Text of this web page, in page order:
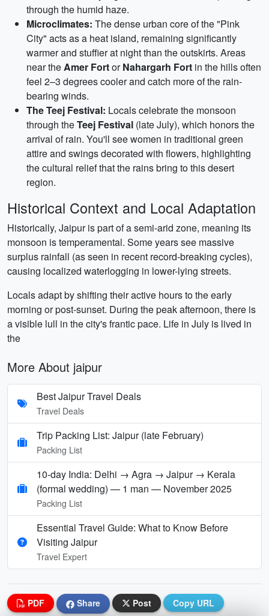
through the humid haze.
Microclimates: The dense urban core of the "Pink
City" acts as a heat island, remaining significantly
warmer and stuffier at night than the outskirts. Areas
near theAmer FortorNahargarh Fort in the hills often
feel 2–3 degrees cooler and catch more of the rain-
bearing winds.
The Teej Festival: Locals celebrate the monsoon
through theTeej Festival (late July), which honors the
arrival of rain. You'll see women in traditional green
attire and swings decorated with flowers, highlighting
the cultural relief that the rains bring to this desert
region.
Historical Context and Local Adaptation
Historically, Jaipur is part of a semi-arid zone, meaning its
monsoon is temperamental. Some years see massive
surplus rainfall (as seen in recent record-breaking cycles),
causing localized waterlogging in lower-lying streets.
Locals adapt by shifting their active hours to the early
morning or post-sunset. During the peak afternoon, there is
a visible lull in the city's frantic pace. Life in July is lived in
the
More About jaipur
Best Jaipur Travel Deals
Travel Deals
Trip Packing List: Jaipur (late February)
Packing List
10-day India: Delhi → Agra → Jaipur → Kerala
(formal wedding) — 1 man — November 2025
Packing List
Essential Travel Guide: What to Know Before
Visiting Jaipur
Travel Expert
PDF Share Post Copy URL